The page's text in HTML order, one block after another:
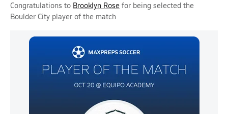
Congratulations to Brooklyn Rose for being selected the
Boulder City player of the match